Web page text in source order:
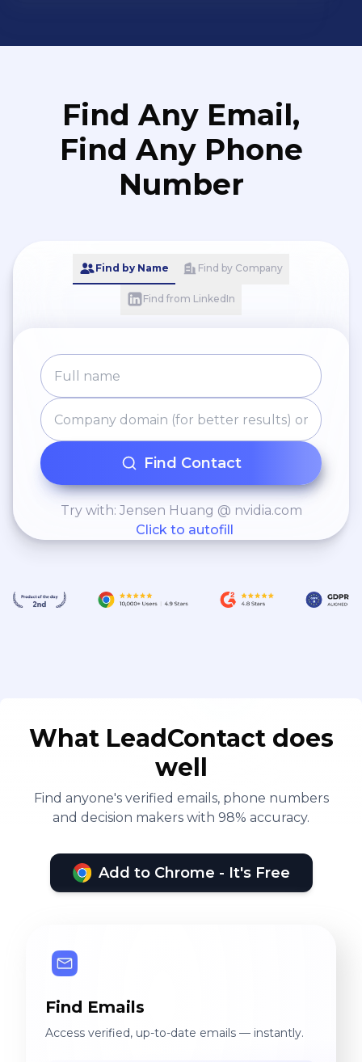
Find Any Email,
Find Any Phone
Number
Find by Name Find by Company
Find from LinkedIn
Find Contact
Try with: Jensen Huang @ nvidia.com
Click to autofill
What LeadContact does
well
Find anyone's verified emails, phone numbers
and decision makers with 98% accuracy.
Add to Chrome - It's Free
Find Emails
Access verified, up-to-date emails — instantly.